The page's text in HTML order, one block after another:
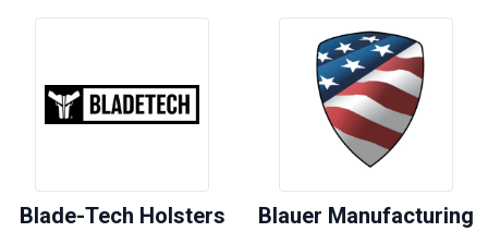
Blade-Tech Holsters
Blauer Manufacturing